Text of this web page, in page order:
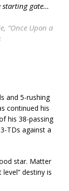
starting gate…
“Once Upon a
and 5-rushing
continued his
his 38-passing
TDs against a
star. Matter
destiny is